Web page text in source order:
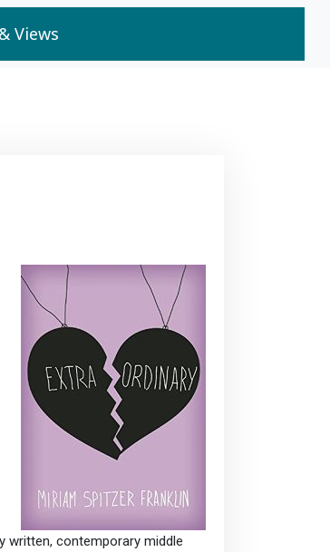
Views
written, contemporary middle